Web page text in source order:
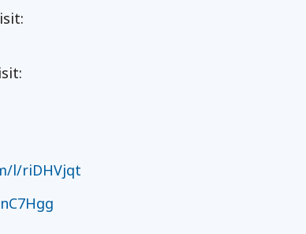
l/riDHVjqt